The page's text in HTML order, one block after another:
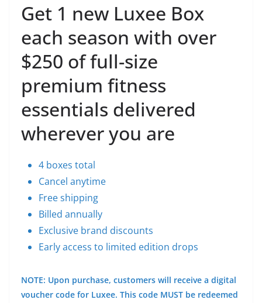
Get 1 new Luxee Box
each season with over
$250 of full-size
premium fitness
essentials delivered
wherever you are
4 boxes total
Cancel anytime
Free shipping
Billed annually
Exclusive brand discounts
Early access to limited edition drops
NOTE: Upon purchase, customers will receive a digital
voucher code for Luxee. This code MUST be redeemed